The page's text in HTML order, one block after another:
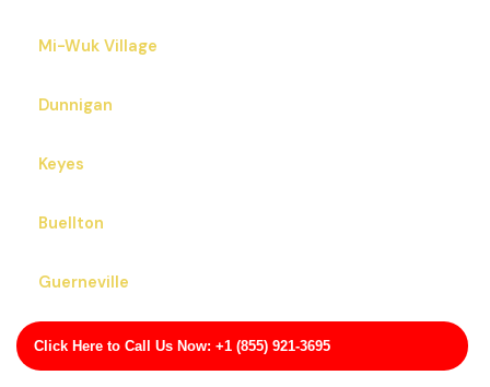
Click Here to Call Us Now: +1 (855) 921-3695
Mi-Wuk Village
Dunnigan
Keyes
Buellton
Guerneville
Grizzly Flats